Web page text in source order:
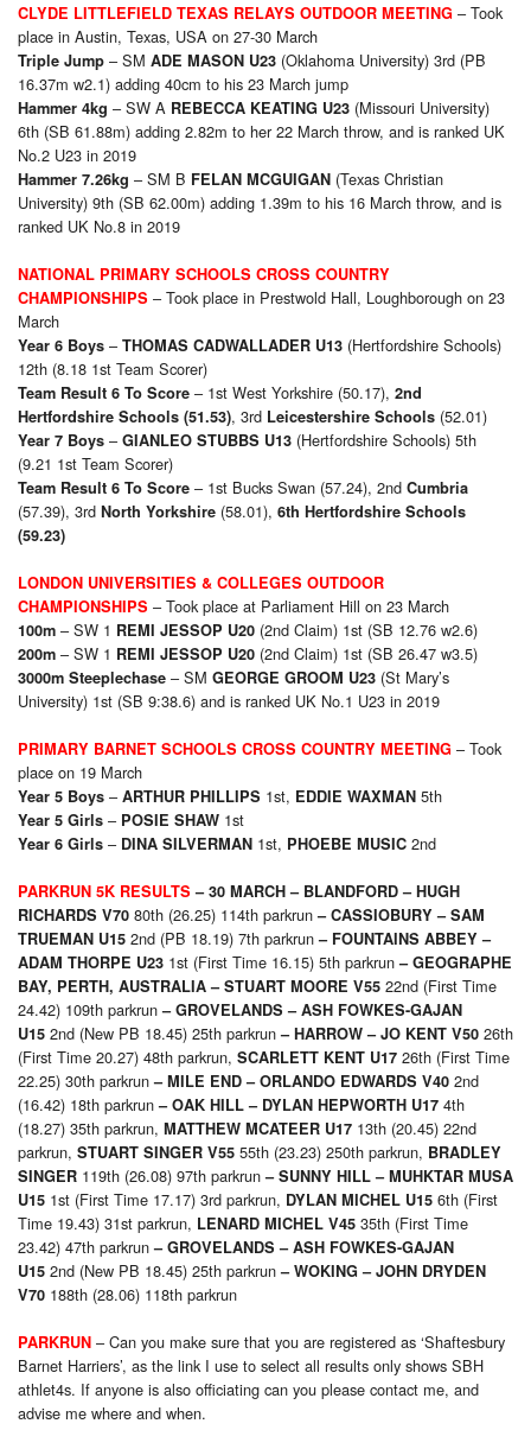
CLYDE LITTLEFIELD TEXAS RELAYS OUTDOOR MEETING – Took
place in Austin, Texas, USA on 27-30 March
Triple Jump – SM ADE MASON U23 (Oklahoma University) 3rd (PB
16.37m w2.1) adding 40cm to his 23 March jump
Hammer 4kg – SW A REBECCA KEATING U23 (Missouri University)
6th (SB 61.88m) adding 2.82m to her 22 March throw, and is ranked UK
No.2 U23 in 2019
Hammer 7.26kg – SM B FELAN MCGUIGAN (Texas Christian
University) 9th (SB 62.00m) adding 1.39m to his 16 March throw, and is
ranked UK No.8 in 2019
NATIONAL PRIMARY SCHOOLS CROSS COUNTRY
CHAMPIONSHIPS – Took place in Prestwold Hall, Loughborough on 23
March
Year 6 Boys – THOMAS CADWALLADER U13 (Hertfordshire Schools)
12th (8.18 1st Team Scorer)
Team Result 6 To Score – 1st West Yorkshire (50.17), 2nd
Hertfordshire Schools (51.53), 3rd Leicestershire Schools (52.01)
Year 7 Boys – GIANLEO STUBBS U13 (Hertfordshire Schools) 5th
(9.21 1st Team Scorer)
Team Result 6 To Score – 1st Bucks Swan (57.24), 2nd Cumbria
(57.39), 3rd North Yorkshire (58.01), 6th Hertfordshire Schools
(59.23)
LONDON UNIVERSITIES & COLLEGES OUTDOOR
CHAMPIONSHIPS – Took place at Parliament Hill on 23 March
100m – SW 1 REMI JESSOP U20 (2nd Claim) 1st (SB 12.76 w2.6)
200m – SW 1 REMI JESSOP U20 (2nd Claim) 1st (SB 26.47 w3.5)
3000m Steeplechase – SM GEORGE GROOM U23 (St Mary’s
University) 1st (SB 9:38.6) and is ranked UK No.1 U23 in 2019
PRIMARY BARNET SCHOOLS CROSS COUNTRY MEETING – Took
place on 19 March
Year 5 Boys – ARTHUR PHILLIPS 1st, EDDIE WAXMAN 5th
Year 5 Girls – POSIE SHAW 1st
Year 6 Girls – DINA SILVERMAN 1st, PHOEBE MUSIC 2nd
PARKRUN 5K RESULTS – 30 MARCH – BLANDFORD – HUGH
RICHARDS V70 80th (26.25) 114th parkrun–CASSIOBURY – SAM
TRUEMAN U15 2nd (PB 18.19) 7th parkrun– FOUNTAINS ABBEY –
ADAM THORPE U23 1st (First Time 16.15) 5th parkrun– GEOGRAPHE
BAY, PERTH, AUSTRALIA – STUART MOORE V55 22nd (First Time
24.42) 109th parkrun– GROVELANDS – ASH FOWKES-GAJAN
U15 2nd (New PB 18.45) 25th parkrun– HARROW – JO KENT V50 26th
(First Time 20.27) 48th parkrun, SCARLETT KENT U17 26th (First Time
22.25) 30th parkrun– MILE END – ORLANDO EDWARDS V40 2nd
(16.42) 18th parkrun– OAK HILL – DYLAN HEPWORTH U17 4th
(18.27) 35th parkrun, MATTHEW MCATEER U17 13th (20.45) 22nd
parkrun, STUART SINGER V55 55th (23.23) 250th parkrun, BRADLEY
SINGER 119th (26.08) 97th parkrun– SUNNY HILL – MUHKTAR MUSA
U15 1st (First Time 17.17) 3rd parkrun, DYLAN MICHEL U15 6th (First
Time 19.43) 31st parkrun, LENARD MICHEL V45 35th (First Time
23.42) 47th parkrun– GROVELANDS – ASH FOWKES-GAJAN
U15 2nd (New PB 18.45) 25th parkrun– WOKING – JOHN DRYDEN
V70 188th (28.06) 118th parkrun
PARKRUN – Can you make sure that you are registered as ‘Shaftesbury
Barnet Harriers’, as the link I use to select all results only shows SBH
athlet4s. If anyone is also officiating can you please contact me, and
advise me where and when.